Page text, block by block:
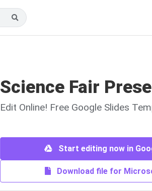
Science Fair
Edit Online! Free Google Slides
Start editing now in
Download file for